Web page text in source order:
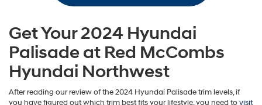
Get Your 2024 Hyundai
Palisade at Red McCombs
Hyundai Northwest
After reading our review of the 2024 Hyundai Palisade trim levels, if
you have figured out which trim best fits your lifestyle, you need tovisit